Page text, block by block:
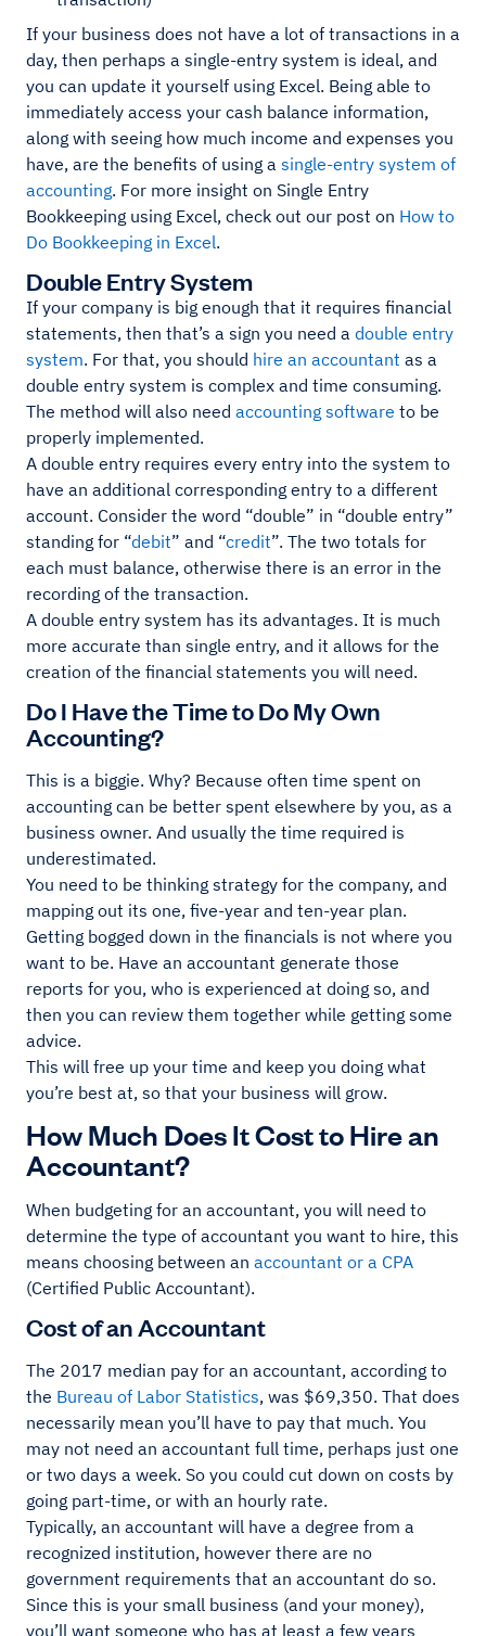
If your business does not have a lot of transactions in a
day, then perhaps a single-entry system is ideal, and
you can update it yourself using Excel. Being able to
immediately access your cash balance information,
along with seeing how much income and expenses you
have, are the benefits of using a single-entry system of
accounting. For more insight on Single Entry
Bookkeeping using Excel, check out our post on How to
Do Bookkeeping in Excel.
Double Entry System
If your company is big enough that it requires financial
statements, then that’s a sign you need a double entry
system. For that, you should hire an accountant as a
double entry system is complex and time consuming.
The method will also need accounting software to be
properly implemented.
A double entry requires every entry into the system to
have an additional corresponding entry to a different
account. Consider the word “double” in “double entry”
standing for “debit” and “credit”. The two totals for
each must balance, otherwise there is an error in the
recording of the transaction.
A double entry system has its advantages. It is much
more accurate than single entry, and it allows for the
creation of the financial statements you will need.
Do I Have the Time to Do My Own
Accounting?
This is a biggie. Why? Because often time spent on
accounting can be better spent elsewhere by you, as a
business owner. And usually the time required is
underestimated.
You need to be thinking strategy for the company, and
mapping out its one, five-year and ten-year plan.
Getting bogged down in the financials is not where you
want to be. Have an accountant generate those
reports for you, who is experienced at doing so, and
then you can review them together while getting some
advice.
This will free up your time and keep you doing what
you’re best at, so that your business will grow.
How Much Does It Cost to Hire an
Accountant?
When budgeting for an accountant, you will need to
determine the type of accountant you want to hire, this
means choosing between an accountant or a CPA
(Certified Public Accountant).
Cost of an Accountant
The 2017 median pay for an accountant, according to
the Bureau of Labor Statistics, was $69,350. That does
necessarily mean you’ll have to pay that much. You
may not need an accountant full time, perhaps just one
or two days a week. So you could cut down on costs by
going part-time, or with an hourly rate.
Typically, an accountant will have a degree from a
recognized institution, however there are no
government requirements that an accountant do so.
Since this is your small business (and your money),
you’ll want someone who has at least a few years